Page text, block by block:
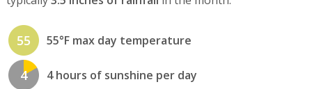
55 55°F max day temperature
4 4 hours of sunshine per day